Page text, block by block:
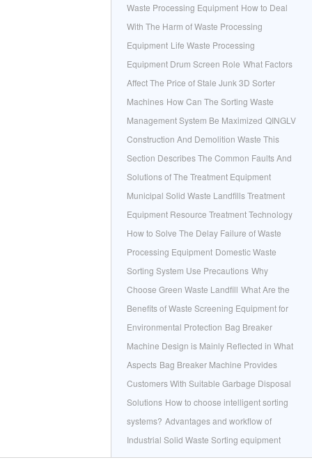
Waste Processing Equipment How to Deal
With The Harm of Waste Processing
Equipment Life Waste Processing
Equipment Drum Screen Role What Factors
Affect The Price of Stale Junk 3D Sorter
Machines How Can The Sorting Waste
Management System Be Maximized QINGLV
Construction And Demolition Waste This
Section Describes The Common Faults And
Solutions of The Treatment Equipment
Municipal Solid Waste Landfills Treatment
Equipment Resource Treatment Technology
How to Solve The Delay Failure of Waste
Processing Equipment Domestic Waste
Sorting System Use Precautions Why
Choose Green Waste Landfill What Are the
Benefits of Waste Screening Equipment for
Environmental Protection Bag Breaker
Machine Design is Mainly Reflected in What
Aspects Bag Breaker Machine Provides
Customers With Suitable Garbage Disposal
Solutions How to choose intelligent sorting
systems? Advantages and workflow of
Industrial Solid Waste Sorting equipment